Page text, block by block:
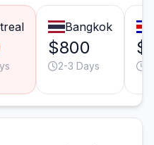
Bangkok
$800
2-3 Days